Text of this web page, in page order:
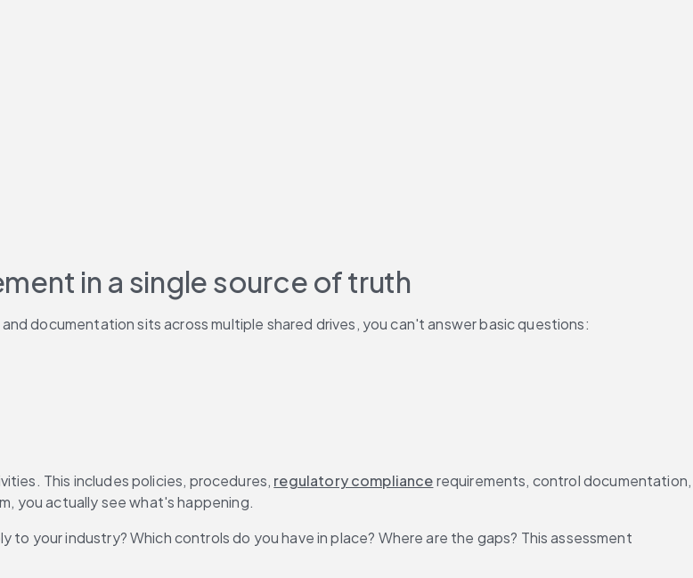
in a single source of truth
documentation sits across multiple shared drives, you can't answer basic questions:
This includes policies, procedures, regulatory compliance
you actually see what's happening.
your industry? Which controls do you have in place? Where are the gaps? This assessment